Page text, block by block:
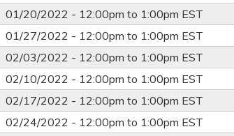
01/20/2022 - 12:00pm to 1:00pm EST
01/27/2022 - 12:00pm to 1:00pm EST
02/03/2022 - 12:00pm to 1:00pm EST
02/10/2022 - 12:00pm to 1:00pm EST
02/17/2022 - 12:00pm to 1:00pm EST
02/24/2022 - 12:00pm to 1:00pm EST